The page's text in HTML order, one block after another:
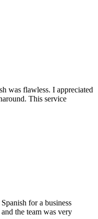
was flawless. I appreciated
This service
for a business
the team was very